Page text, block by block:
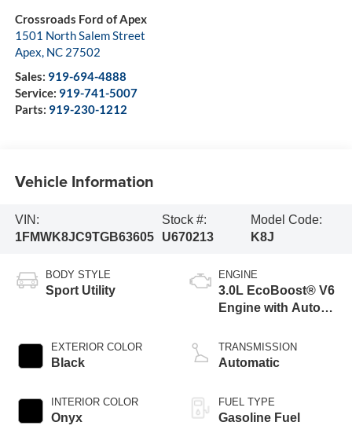
Crossroads Ford of Apex
1501 North Salem Street
Apex, NC 27502
Sales: 919-694-4888
Service: 919-741-5007
Parts: 919-230-1212
Vehicle Information
VIN:
1FMWK8JC9TGB63605
Stock #:
U670213
Model Code:
K8J
BODY STYLE
Sport Utility
EXTERIOR COLOR
Black
INTERIOR COLOR
Onyx
ENGINE
3.0L EcoBoost® V6
Engine with Auto
Technology
TRANSMISSION
Automatic
FUEL TYPE
Gasoline Fuel